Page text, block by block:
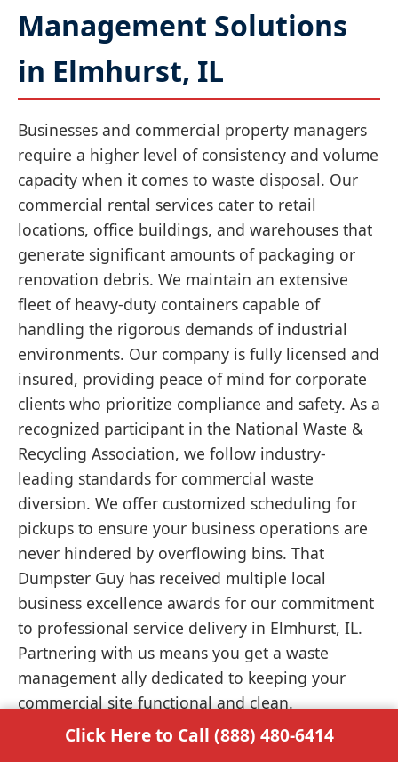
Management Solutions
in Elmhurst, IL
Businesses and commercial property managers
require a higher level of consistency and volume
capacity when it comes to waste disposal. Our
commercial rental services cater to retail
locations, office buildings, and warehouses that
generate significant amounts of packaging or
renovation debris. We maintain an extensive
fleet of heavy-duty containers capable of
handling the rigorous demands of industrial
environments. Our company is fully licensed and
insured, providing peace of mind for corporate
clients who prioritize compliance and safety. As a
recognized participant in the National Waste &
Recycling Association, we follow industry-
leading standards for commercial waste
diversion. We offer customized scheduling for
pickups to ensure your business operations are
never hindered by overflowing bins. That
Dumpster Guy has received multiple local
business excellence awards for our commitment
to professional service delivery in Elmhurst, IL.
Partnering with us means you get a waste
management ally dedicated to keeping your
commercial site functional and clean.
Click Here to Call (888) 480-6414